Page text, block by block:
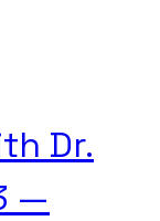
Dr.
—